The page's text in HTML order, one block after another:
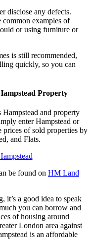
disclose any defects.
common examples of
or using furniture or
is still recommended,
quickly, so you can
Property
and property
enter Hampstead or
prices of sold properties by
and Flats.
be found on HM Land
it’s a good idea to speak
you can borrow and
of housing around
London area against
is an affordable